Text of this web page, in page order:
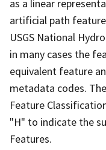
as a linear
artificial path
USGS National
in many cases the
equivalent feature
metadata codes.
Feature
"H" to indicate the
Features.